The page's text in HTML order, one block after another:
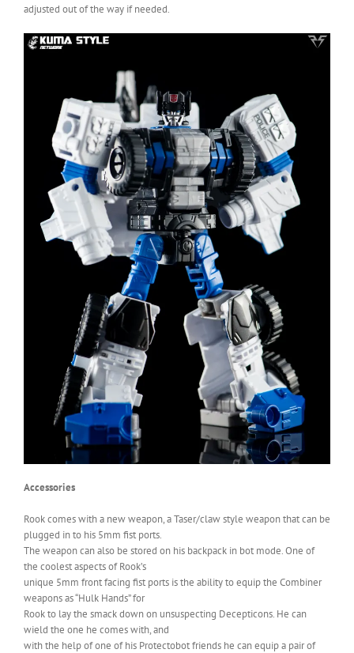
adjusted out of the way if needed.
Accessories
Rook comes with a new weapon, a Taser/claw style weapon that can be
plugged in to his 5mm fist ports.
The weapon can also be stored on his backpack in bot mode. One of
the coolest aspects of Rook’s
unique 5mm front facing fist ports is the ability to equip the Combiner
weapons as “Hulk Hands” for
Rook to lay the smack down on unsuspecting Decepticons. He can
wield the one he comes with, and
with the help of one of his Protectobot friends he can equip a pair of